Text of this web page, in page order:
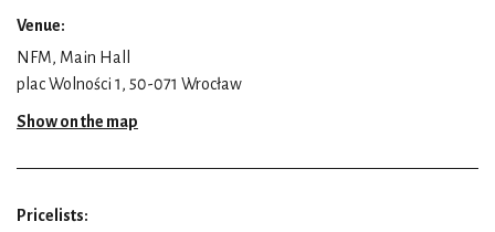
Venue:
NFM, Main Hall
plac Wolności 1, 50-071 Wrocław
Show on the map
Pricelists: